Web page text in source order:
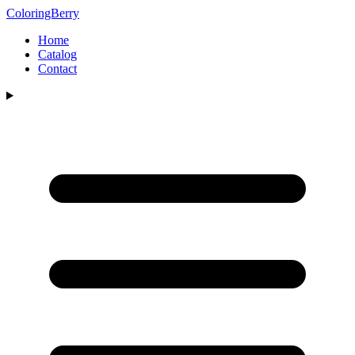
ColoringBerry
Home
Catalog
Contact